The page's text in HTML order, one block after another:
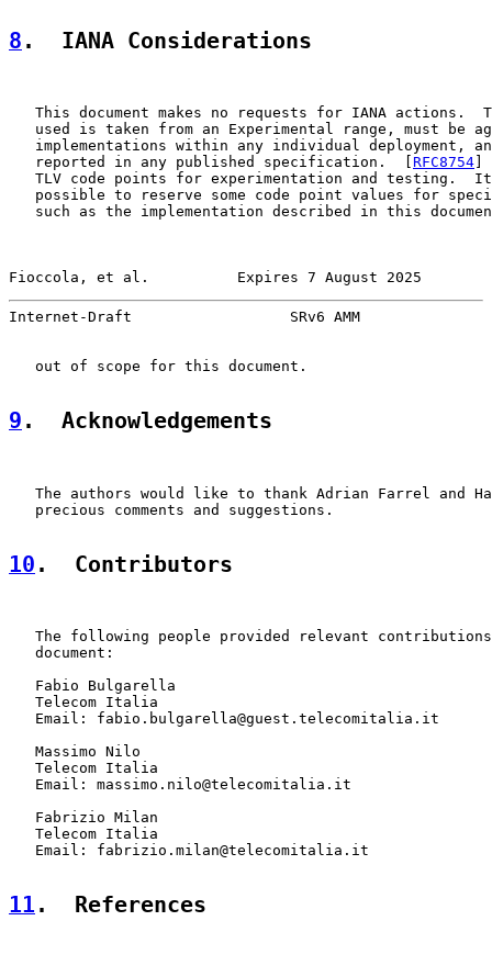
8 .  IANA Considerations
This document makes no requests for IANA actions.
used is taken from an Experimental range, must be
implementations within any individual deployment,
   reported in any published specification.  [
RFC8754]
TLV code points for experimentation and testing.
possible to reserve some code point values for
such as the implementation described in this
Fioccola, et al.          Expires 7 August 2025
Internet-Draft                  SRv6 AMM
   out of scope for this document.
9 .  Acknowledgements
The authors would like to thank Adrian Farrel and
   precious comments and suggestions.
10 .  Contributors
The following people provided relevant
   document:
   Fabio Bulgarella
   Telecom Italia
   Email: fabio.bulgarella@guest.telecomitalia.it
   Massimo Nilo
   Telecom Italia
   Email: massimo.nilo@telecomitalia.it
   Fabrizio Milan
   Telecom Italia
   Email: fabrizio.milan@telecomitalia.it
11 .  References